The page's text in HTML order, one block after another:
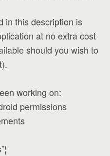
in this description is
at no extra cost
should you wish to
working on:
permissions